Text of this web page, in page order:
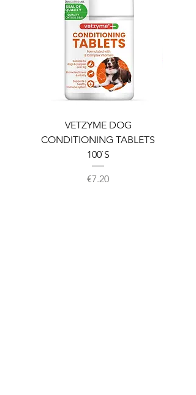
VETZYME DOG
CONDITIONING TABLETS
100`S
Price
€7.20